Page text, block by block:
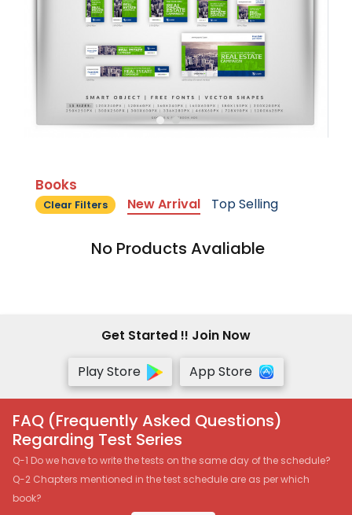
Books
Clear Filters New Arrival Top Selling
No Products Avaliable
Get Started !! Join Now
Play Store
App Store
FAQ (Frequently Asked Questions)
Regarding Test Series
Q-1 Do we have to write the tests on the same day of the schedule?
Q-2 Chapters mentioned in the test schedule are as per which
book?